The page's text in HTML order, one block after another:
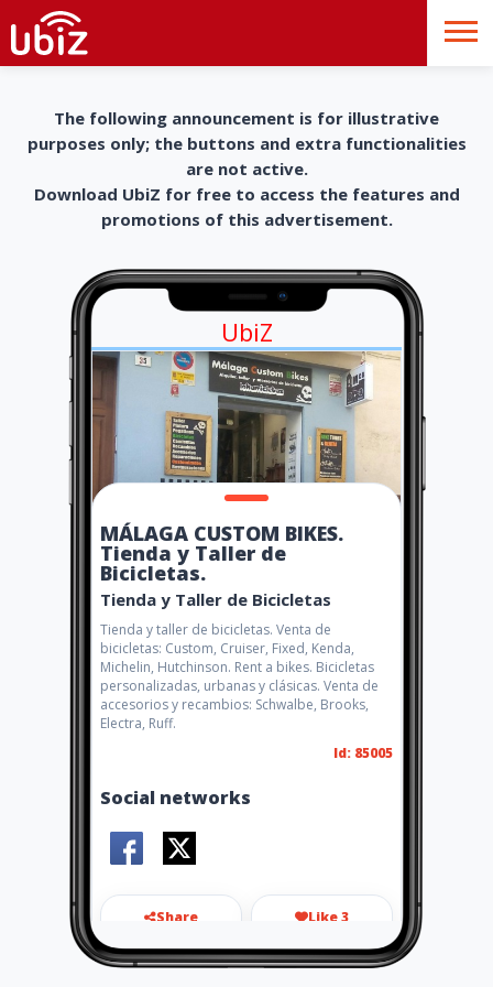
The following announcement is for illustrative
purposes only; the buttons and extra functionalities
are not active.
Download UbiZ for free to access the features and
promotions of this advertisement.
UbiZ
MÁLAGA CUSTOM BIKES.
Tienda y Taller de
Bicicletas.
Tienda y Taller de Bicicletas
Tienda y taller de bicicletas. Venta de
bicicletas: Custom, Cruiser, Fixed, Kenda,
Michelin, Hutchinson. Rent a bikes. Bicicletas
personalizadas, urbanas y clásicas. Venta de
accesorios y recambios: Schwalbe, Brooks,
Electra, Ruff.
Id: 85005
Social networks
Share Like 3